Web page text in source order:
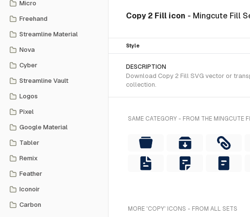
Micro
Freehand
Streamline Material
Nova
Cyber
Streamline Vault
Logos
Pixel
Google Material
Tabler
Remix
Feather
Iconoir
Carbon
Copy 2 Fill icon - Mingcute Fill
Style
DESCRIPTION
Download Copy 2 Fill SVG vector or
collection.
SAME CATEGORY - FROM THE MINGCUTE
MORE 'COPY' ICONS - FROM ALL SETS